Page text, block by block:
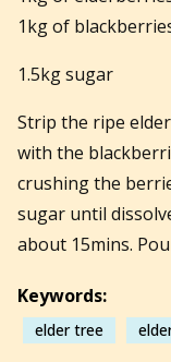
1kg of
1.5kg sugar
Strip the ripe
with the
crushing the
sugar until
about 15mins.
Keywords:
elder tree